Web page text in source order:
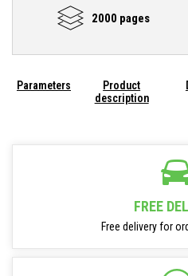
2000 pages
Parameters
Product
description
FREE
Free delivery for